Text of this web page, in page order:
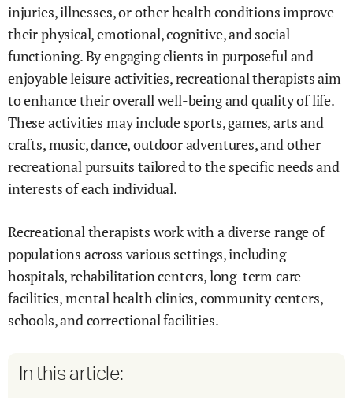
injuries, illnesses, or other health conditions improve
their physical, emotional, cognitive, and social
functioning. By engaging clients in purposeful and
enjoyable leisure activities, recreational therapists aim
to enhance their overall well-being and quality of life.
These activities may include sports, games, arts and
crafts, music, dance, outdoor adventures, and other
recreational pursuits tailored to the specific needs and
interests of each individual.
Recreational therapists work with a diverse range of
populations across various settings, including
hospitals, rehabilitation centers, long-term care
facilities, mental health clinics, community centers,
schools, and correctional facilities.
In this article: